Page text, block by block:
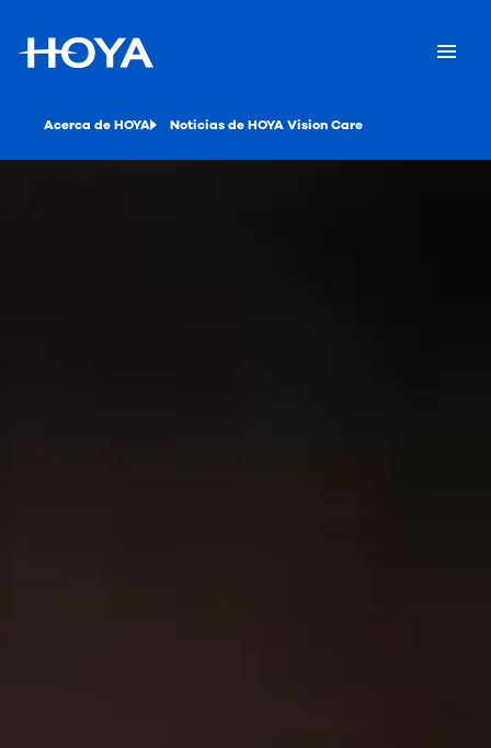
Acerca de HOYA Noticias de HOYA Vision Care